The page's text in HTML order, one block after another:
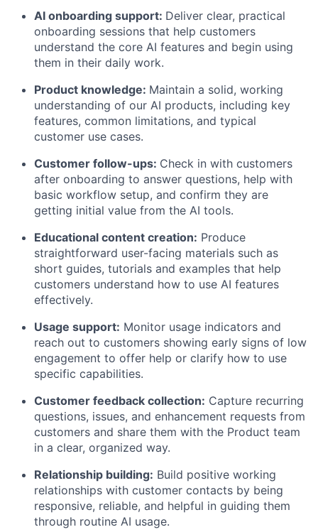
AI onboarding support: Deliver clear, practical
onboarding sessions that help customers
understand the core AI features and begin using
them in their daily work.
Product knowledge: Maintain a solid, working
understanding of our AI products, including key
features, common limitations, and typical
customer use cases.
Customer follow-ups: Check in with customers
after onboarding to answer questions, help with
basic workflow setup, and confirm they are
getting initial value from the AI tools.
Educational content creation: Produce
straightforward user-facing materials such as
short guides, tutorials and examples that help
customers understand how to use AI features
effectively.
Usage support: Monitor usage indicators and
reach out to customers showing early signs of low
engagement to offer help or clarify how to use
specific capabilities.
Customer feedback collection: Capture recurring
questions, issues, and enhancement requests from
customers and share them with the Product team
in a clear, organized way.
Relationship building: Build positive working
relationships with customer contacts by being
responsive, reliable, and helpful in guiding them
through routine AI usage.